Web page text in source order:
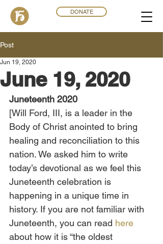
DONATE
Post
June 19, 2020
Jun 19, 2020
Juneteenth 2020
[Will Ford, III, is a leader in the
Body of Christ anointed to bring
healing and reconciliation to this
nation. We asked him to write
today’s devotional as we feel this
Juneteenth celebration is
happening in a unique time in
history. If you are not familiar with
Juneteenth, you can read here
about how it is “the oldest